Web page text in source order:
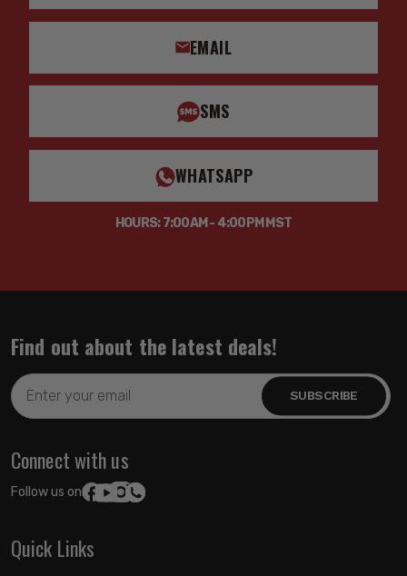
EMAIL
SMS
WHATSAPP
HOURS: 7:00AM - 4:00PM MST
Find out about the latest deals!
Email
Address
Connect with us
Follow us on:
Quick Links